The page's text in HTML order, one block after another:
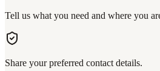
Tell us what you need and where you
Share your preferred contact details.